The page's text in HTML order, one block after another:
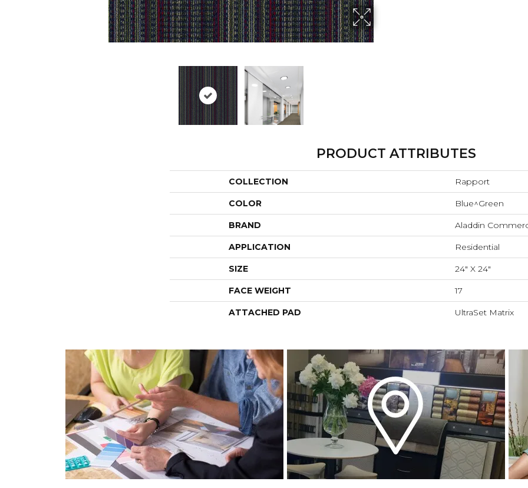
PRODUCT ATTRIBUTES
COLLECTION Rapport
COLOR Blue^Green
BRAND Aladdin
APPLICATION Residential
SIZE 24" X 24"
FACE WEIGHT 17
ATTACHED PAD UltraSet Matrix